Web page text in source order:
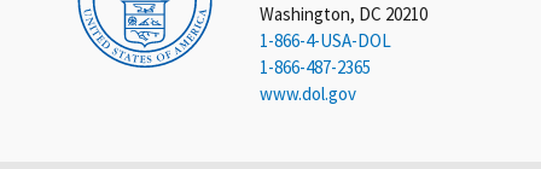
Washington, DC 20210
1-866-4-USA-DOL
1-866-487-2365
www.dol.gov